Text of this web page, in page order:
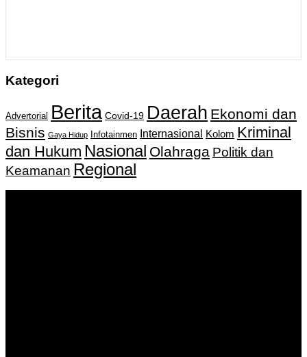
Kategori
Advertorial Berita Covid-19 Daerah Ekonomi dan
Bisnis Gaya Hidup Infotainmen Internasional Kolom Kriminal
dan Hukum Nasional Olahraga Politik dan
Keamanan Regional